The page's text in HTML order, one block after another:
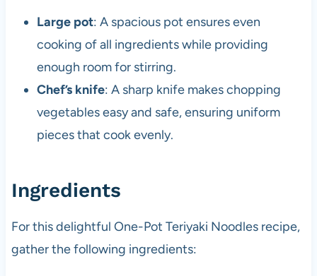
Large pot: A spacious pot ensures even
cooking of all ingredients while providing
enough room for stirring.
Chef’s knife: A sharp knife makes chopping
vegetables easy and safe, ensuring uniform
pieces that cook evenly.
Ingredients
For this delightful One-Pot Teriyaki Noodles recipe,
gather the following ingredients: